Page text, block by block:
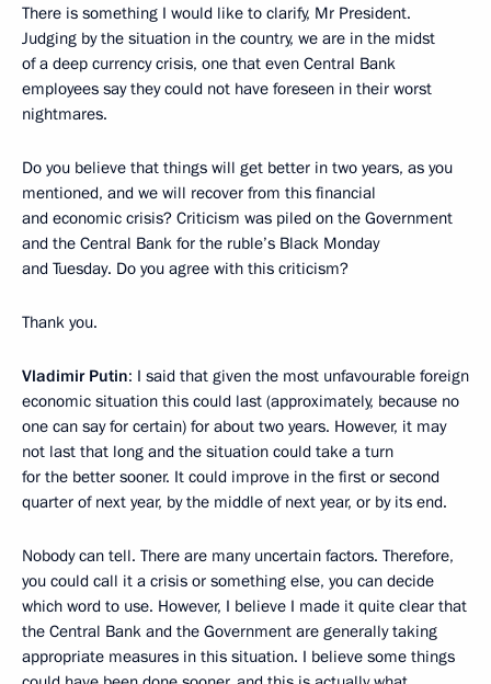
There is something I would like to clarify, Mr President.
Judging by the situation in the country, we are in the midst
of a deep currency crisis, one that even Central Bank
employees say they could not have foreseen in their worst
nightmares.
Do you believe that things will get better in two years, as you
mentioned, and we will recover from this financial
and economic crisis? Criticism was piled on the Government
and the Central Bank for the ruble’s Black Monday
and Tuesday. Do you agree with this criticism?
Thank you.
Vladimir Putin: I said that given the most unfavourable foreign
economic situation this could last (approximately, because no
one can say for certain) for about two years. However, it may
not last that long and the situation could take a turn
for the better sooner. It could improve in the first or second
quarter of next year, by the middle of next year, or by its end.
Nobody can tell. There are many uncertain factors. Therefore,
you could call it a crisis or something else, you can decide
which word to use. However, I believe I made it quite clear that
the Central Bank and the Government are generally taking
appropriate measures in this situation. I believe some things